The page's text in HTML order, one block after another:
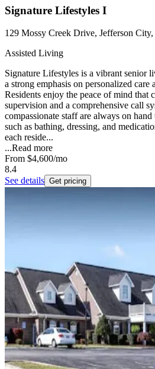
Signature Lifestyles I
129 Mossy Creek Drive, Jefferson
Assisted Living
Signature Lifestyles is a vibrant senior
a strong emphasis on personalized care
Residents enjoy the peace of mind that
supervision and a comprehensive call
compassionate staff are always on
such as bathing, dressing, and
each reside...
...Read more
From $4,600/mo
8.4
See details Get pricing